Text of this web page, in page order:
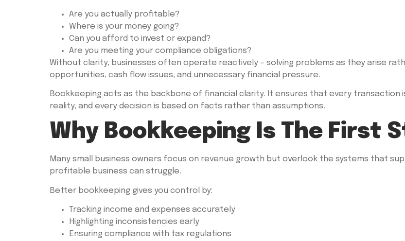
Are you actually profitable?
Where is your money going?
Can you afford to invest or expand?
Are you meeting your compliance obligations?
Without clarity, businesses often operate reactively – solving problems as they arise
opportunities, cash flow issues, and unnecessary financial pressure.
Bookkeeping acts as the backbone of financial clarity. It ensures that every
reality, and every decision is based on facts rather than assumptions.
Why Bookkeeping Is The First
Many small business owners focus on revenue growth but overlook the systems that
profitable business can struggle.
Better bookkeeping gives you control by:
Tracking income and expenses accurately
Highlighting inconsistencies early
Ensuring compliance with tax regulations